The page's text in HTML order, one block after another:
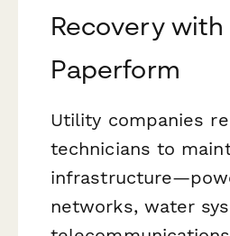
Recovery with
Paperform
Utility companies
technicians to
networks, water